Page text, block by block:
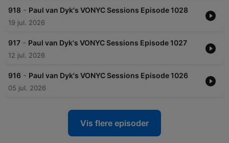
918 - Paul van Dyk's VONYC Sessions Episode 1028
19 jul. 2026
917 - Paul van Dyk's VONYC Sessions Episode 1027
12 jul. 2026
916 - Paul van Dyk's VONYC Sessions Episode 1026
05 jul. 2026
Vis flere episoder